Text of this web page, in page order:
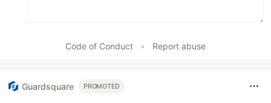
Code of Conduct • Report abuse
Guardsquare PROMOTED